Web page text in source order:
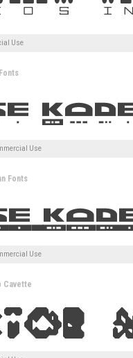
Use
Use
Fonts
Use
Cavette